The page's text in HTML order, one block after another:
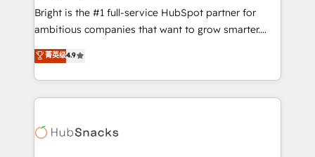
RevOps and AI-driven sales enablement • Website
design and CMS development • ERP integration: SAP,
and CRM migration from any platform •
Client/member portals built on HubSpot • Custom
WooCommerce, BuilderTrend, and more Experience
the difference — reach out to see how AI + HubSpot
Bright is the #1 full-service HubSpot partner for
ambitious companies that want to grow smarter.
From HubSpot onboarding, to training, from
developing a new website to lead generation and
digital marketing; we do it all (and with great
results)! In short, our services include: - HubSpot
HubSpot development: websites, custom modules,
菁英级4.9